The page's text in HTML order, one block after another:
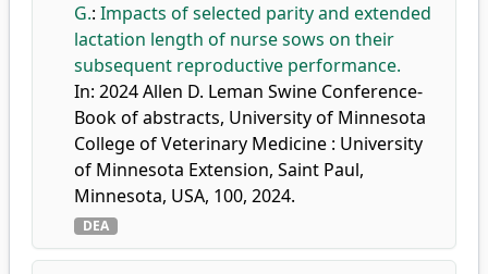
G.: Impacts of selected parity and extended
lactation length of nurse sows on their
subsequent reproductive performance.
In: 2024 Allen D. Leman Swine Conference-
Book of abstracts, University of Minnesota
College of Veterinary Medicine : University
of Minnesota Extension, Saint Paul,
Minnesota, USA, 100, 2024.
DEA